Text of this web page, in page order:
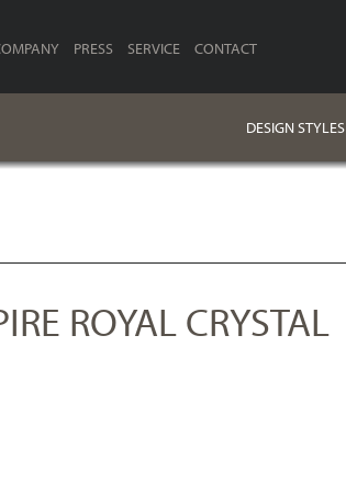
PRESS SERVICE CONTACT
DESIGN STYLES
ROYAL CRYSTAL